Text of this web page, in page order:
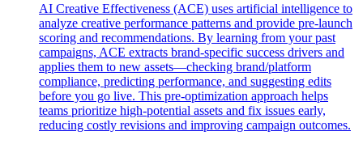
AI Creative Effectiveness (ACE) uses artificial intelligence to
analyze creative performance patterns and provide pre-launch
scoring and recommendations. By learning from your past
campaigns, ACE extracts brand-specific success drivers and
applies them to new assets—checking brand/platform
compliance, predicting performance, and suggesting edits
before you go live. This pre-optimization approach helps
teams prioritize high-potential assets and fix issues early,
reducing costly revisions and improving campaign outcomes.